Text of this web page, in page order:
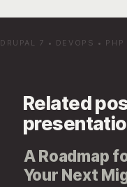
Related
A Roadmap
Your Next
DRUPAL 7 • DEVOPS • PHP